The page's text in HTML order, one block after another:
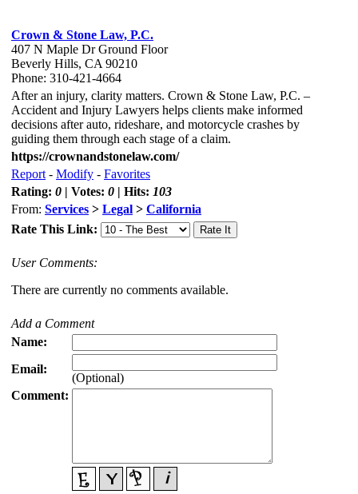
Crown & Stone Law, P.C.
407 N Maple Dr Ground Floor
Beverly Hills, CA 90210
Phone: 310-421-4664
After an injury, clarity matters. Crown & Stone Law, P.C. –
Accident and Injury Lawyers helps clients make informed
decisions after auto, rideshare, and motorcycle crashes by
guiding them through each stage of a claim.
https://crownandstonelaw.com/
Report - Modify - Favorites
Rating: 0 | Votes: 0 | Hits: 103
From: Services > Legal > California
Rate This Link:
User Comments:
There are currently no comments available.
Add a Comment
Name:
Email:
(Optional)
Comment: